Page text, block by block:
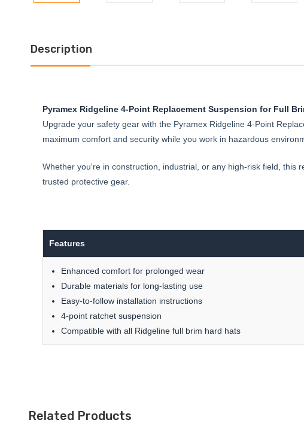
Description
Pyramex Ridgeline 4-Point Replacement Suspension for Full
Upgrade your safety gear with the Pyramex Ridgeline 4-Point
maximum comfort and security while you work in hazardous
Whether you're in construction, industrial, or any high-risk field, this
trusted protective gear.
Features
Enhanced comfort for prolonged wear
Durable materials for long-lasting use
Easy-to-follow installation instructions
4-point ratchet suspension
Compatible with all Ridgeline full brim hard hats
Related Products